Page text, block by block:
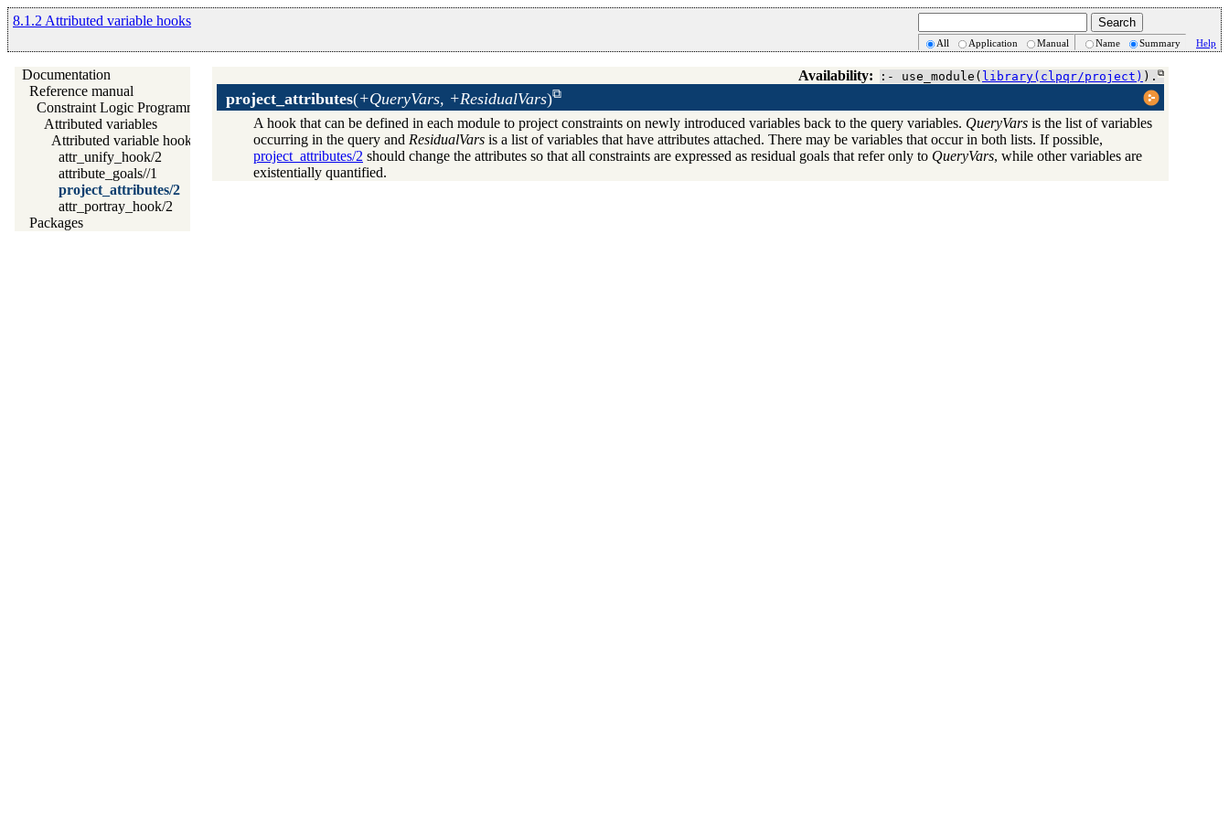
8.1.2 Attributed variable hooks
All Application Manual Name Summary Help
Documentation
Reference manual
Constraint Logic Programming
Attributed variables
Attributed variable hooks
attr_unify_hook/2
attribute_goals//1
project_attributes/2
attr_portray_hook/2
Packages
Availability: :- use_module( library(clpqr/project) ).
project_attributes(+QueryVars, +ResidualVars)
A hook that can be defined in each module to project constraints on newly introduced variables back to the query variables. QueryVars is the list of variables
occurring in the query and ResidualVars is a list of variables that have attributes attached. There may be variables that occur in both lists. If possible,
project_attributes/2 should change the attributes so that all constraints are expressed as residual goals that refer only to QueryVars, while other variables are
existentially quantified.